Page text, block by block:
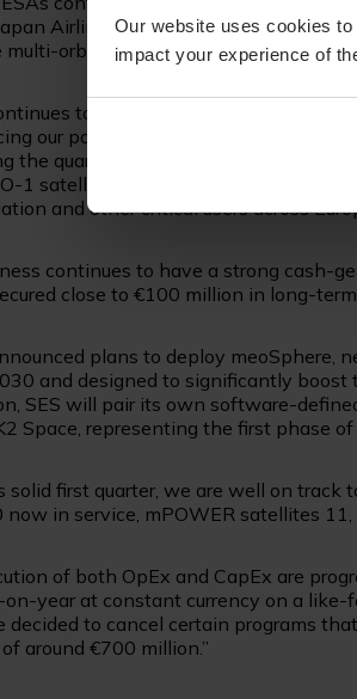
Our website uses cookies
impact your experience of
Airlines’ long-haul aircraft. SES
multi-orbit system on all Boeing
to see solid performance led
our position in high-priority
the quarter, SES and the European
1 satellite service agreement
and other critical users across
continues to have a strong cash-
close to €100 million in long-
plans to deploy
and designed to significantly
SES will pair its own software-
Space, representing the first phase
solid first quarter, we are well on
now in service, mPOWER satellites
of both OpEx and CapEx are
year at constant currency on a
decided to cancel certain programs
around €700 million.”